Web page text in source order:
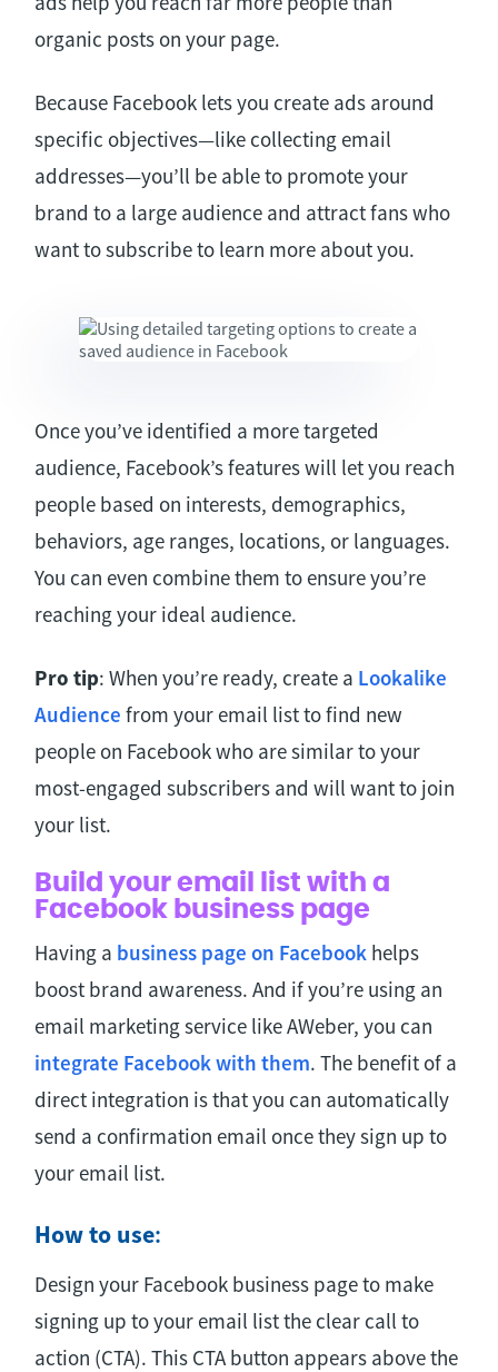
organic posts on your page.
Because Facebook lets you create ads around
specific objectives—like collecting email
addresses—you’ll be able to promote your
brand to a large audience and attract fans who
want to subscribe to learn more about you.
Once you’ve identified a more targeted
audience, Facebook’s features will let you reach
people based on interests, demographics,
behaviors, age ranges, locations, or languages.
You can even combine them to ensure you’re
reaching your ideal audience.
Pro tip: When you’re ready, create a Lookalike
Audience from your email list to find new
people on Facebook who are similar to your
most-engaged subscribers and will want to join
your list.
Build your email list with a
Facebook business page
Having a business page on Facebook helps
boost brand awareness. And if you’re using an
email marketing service like AWeber, you can
integrate Facebook with them. The benefit of a
direct integration is that you can automatically
send a confirmation email once they sign up to
your email list.
How to use:
Design your Facebook business page to make
signing up to your email list the clear call to
action (CTA). This CTA button appears above the